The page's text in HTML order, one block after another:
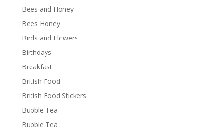
Bees and Honey
Bees Honey
Birds and Flowers
Birthdays
Breakfast
British Food
British Food Stickers
Bubble Tea
Bubble Tea